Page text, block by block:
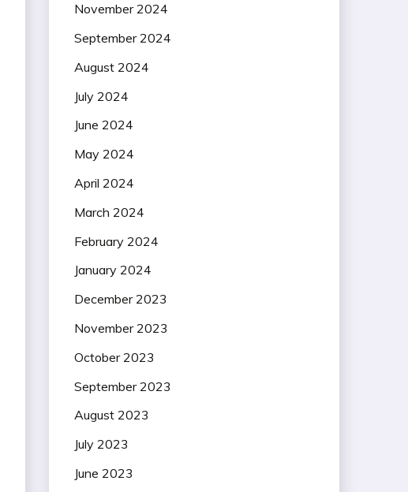
November 2024
September 2024
August 2024
July 2024
June 2024
May 2024
April 2024
March 2024
February 2024
January 2024
December 2023
November 2023
October 2023
September 2023
August 2023
July 2023
June 2023